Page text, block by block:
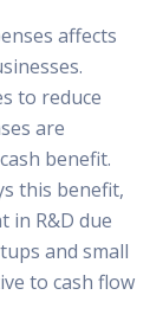
affects
to reduce
are
benefit.
this benefit,
in R&D due
and small
to cash flow